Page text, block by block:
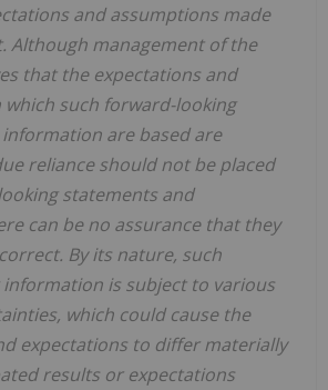
and assumptions made
Although management of the
that the expectations and
such forward-looking
are based are
reliance should not be placed
statements and
can be no assurance that they
By its nature, such
is subject to various
which could cause the
expectations to differ materially
results or expectations